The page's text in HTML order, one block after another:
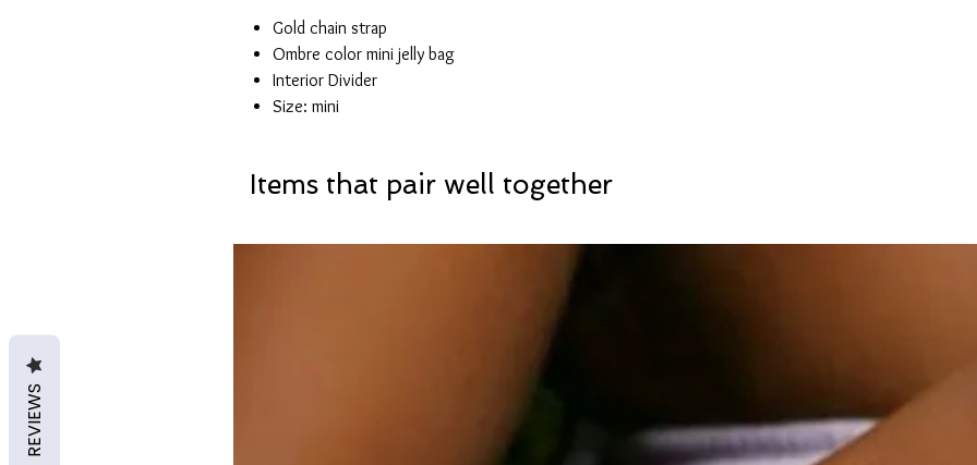
Gold chain strap
Ombre color mini jelly bag
Interior Divider
Size: mini
Items that pair well together
REVIEWS